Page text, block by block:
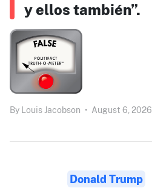
y ellos también”.
By Louis Jacobson • August 6, 2026
Donald Trump